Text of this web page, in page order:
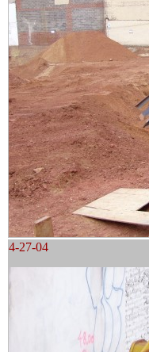
4-27-04